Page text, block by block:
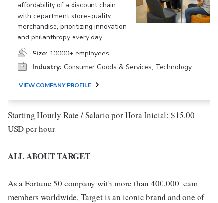
affordability of a discount chain
with department store-quality
merchandise, prioritizing innovation
and philanthropy every day.
Size: 10000+ employees
Industry: Consumer Goods & Services, Technology
VIEW COMPANY PROFILE
Starting Hourly Rate / Salario por Hora Inicial: $15.00
USD per hour
ALL ABOUT TARGET
As a Fortune 50 company with more than 400,000 team
members worldwide, Target is an iconic brand and one of